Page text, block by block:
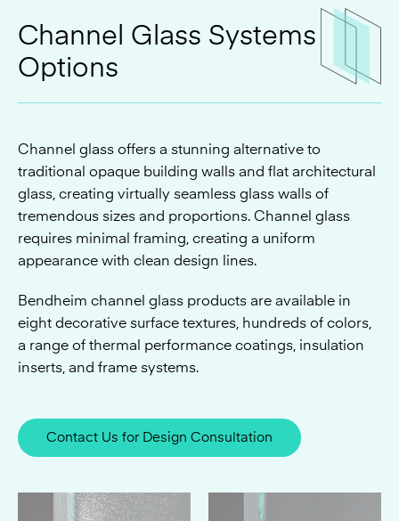
Channel glass offers a stunning alternative to
traditional opaque building walls and flat architectural
requires minimal framing, creating a uniform
appearance with clean design lines.
Bendheim channel glass products are available in
eight decorative surface textures, hundreds of colors,
a range of thermal performance coatings, insulation
Contact Us for Design Consultation